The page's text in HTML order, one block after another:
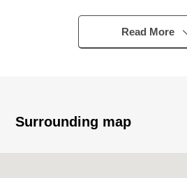
○98.51 square meters of 2LDK
○Floor heating available (living and
○The pantry available which is
Read More
Surrounding map